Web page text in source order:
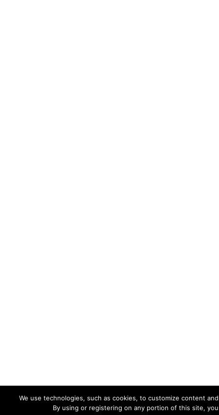
We use technologies, such as cookies, to customize content
By using or registering on any portion of this site,